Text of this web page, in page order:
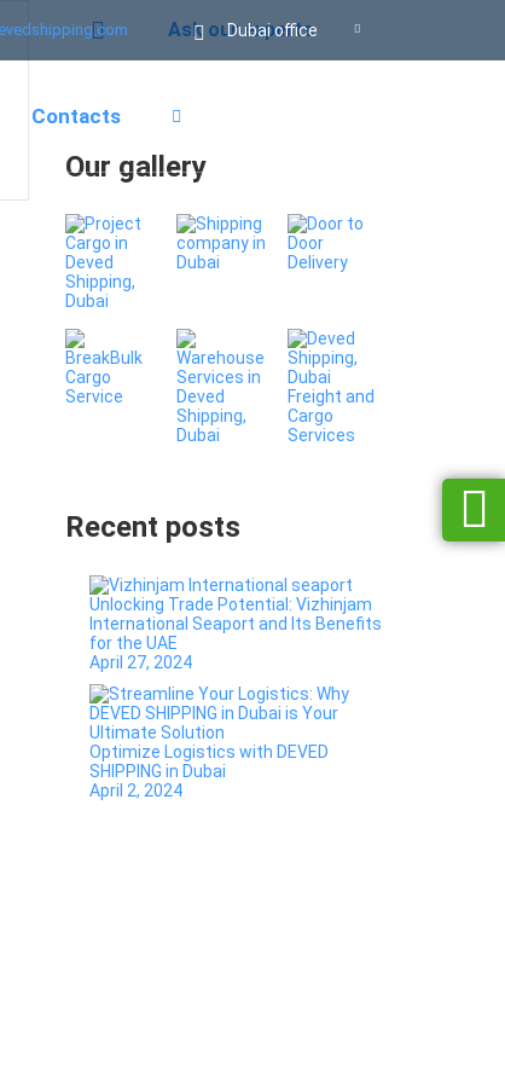
Dubai office
Contacts
Ask our experts
Our gallery
Recent posts
Unlocking Trade Potential: Vizhinjam
International Seaport and Its Benefits
for the UAE
April 27, 2024
Optimize Logistics with DEVED
SHIPPING in Dubai
April 2, 2024